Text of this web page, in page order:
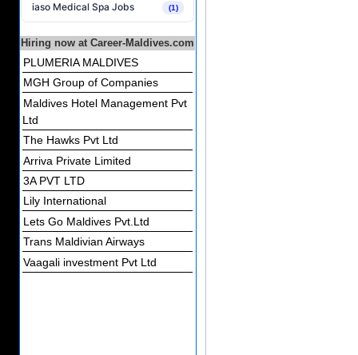
iaso Medical Spa Jobs (1)
Hiring now at Career-Maldives.com
PLUMERIA MALDIVES
MGH Group of Companies
Maldives Hotel Management Pvt
Ltd
The Hawks Pvt Ltd
Arriva Private Limited
3A PVT LTD
Lily International
Lets Go Maldives Pvt.Ltd
Trans Maldivian Airways
Vaagali investment Pvt Ltd